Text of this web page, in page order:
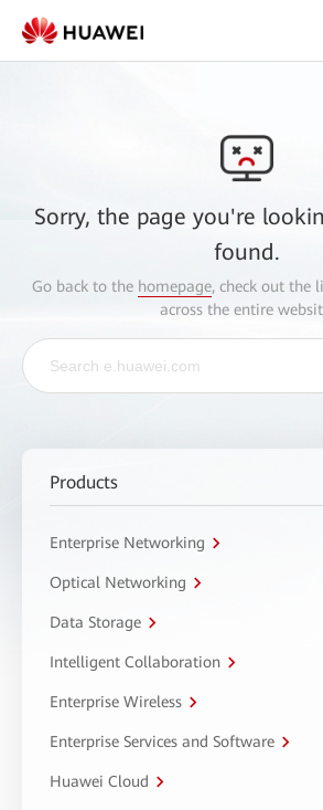
Sorry, the page you're
found.
Go back to the homepage, check out the
across the entire
Products
Enterprise Networking
Optical Networking
Data Storage
Intelligent Collaboration
Enterprise Wireless
Enterprise Services and Software
Huawei Cloud